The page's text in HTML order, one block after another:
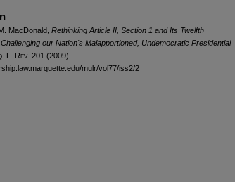
MacDonald, Rethinking Article II, Section 1 and Its Twelfth
our Nation's Malapportioned, Undemocratic Presidential
. L. Rev . 201 (2009).
mulr/vol77/iss2/2